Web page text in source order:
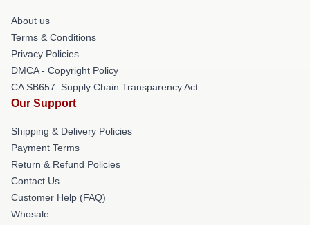
About us
Terms & Conditions
Privacy Policies
DMCA - Copyright Policy
CA SB657: Supply Chain Transparency Act
Our Support
Shipping & Delivery Policies
Payment Terms
Return & Refund Policies
Contact Us
Customer Help (FAQ)
Whosale